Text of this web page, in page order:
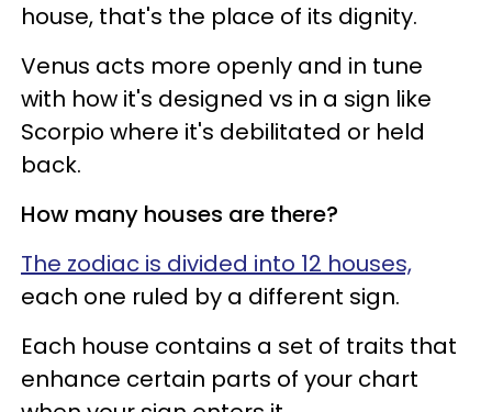
house, that's the place of its dignity.
Venus acts more openly and in tune
with how it's designed vs in a sign like
Scorpio where it's debilitated or held
back.
How many houses are there?
The zodiac is divided into 12 houses,
each one ruled by a different sign.
Each house contains a set of traits that
enhance certain parts of your chart